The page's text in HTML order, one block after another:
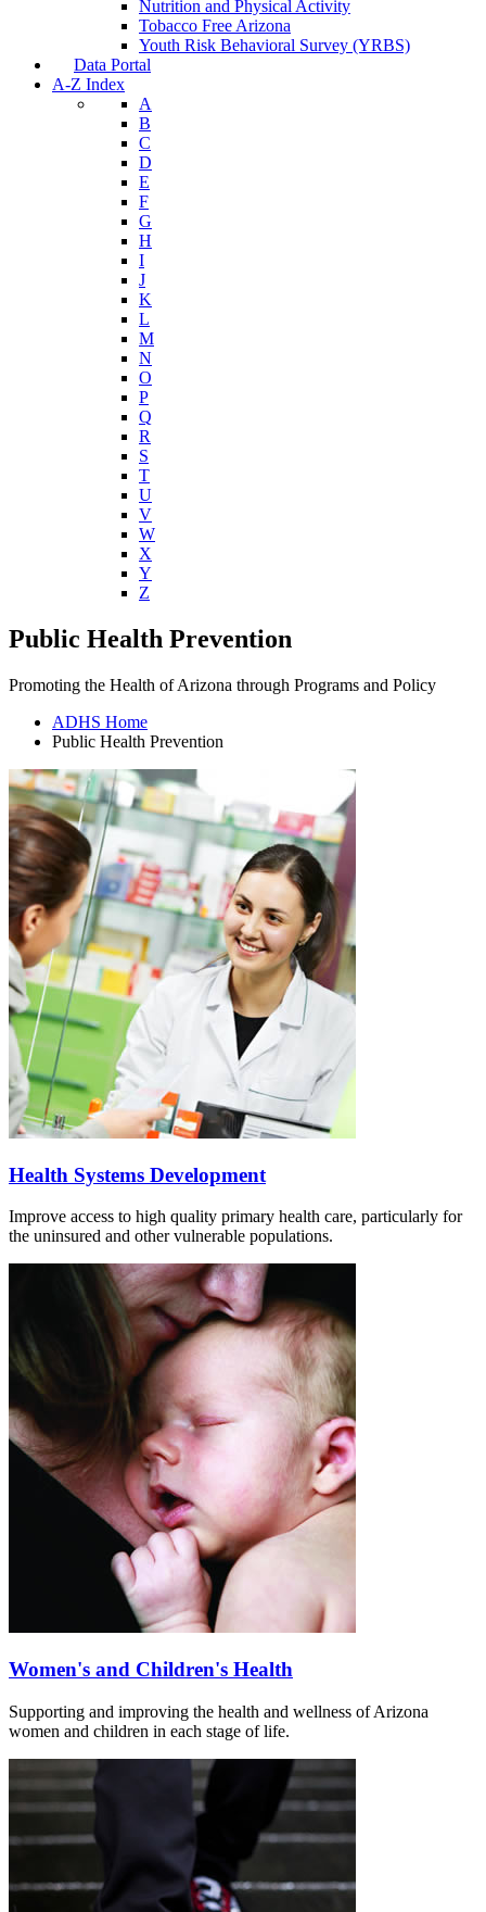
Nutrition and Physical Activity
Tobacco Free Arizona
Youth Risk Behavioral Survey (YRBS)
Data Portal
A-Z Index
A
B
C
D
E
F
G
H
I
J
K
L
M
N
O
P
Q
R
S
T
U
V
W
X
Y
Z
Public Health Prevention
Promoting the Health of Arizona through Programs and Policy
ADHS Home
Public Health Prevention
Health Systems Development
Improve access to high quality primary health care, particularly for
the uninsured and other vulnerable populations.
Women's and Children's Health
Supporting and improving the health and wellness of Arizona
women and children in each stage of life.